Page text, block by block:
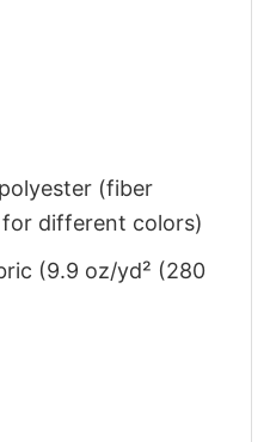
(fiber
different colors)
(9.9 oz/yd² (280